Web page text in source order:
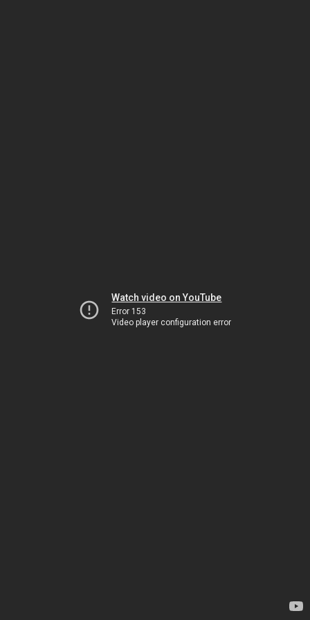
Watch video on YouTube
Error 153
Video player configuration error